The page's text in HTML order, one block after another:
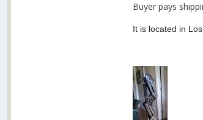
Buyer pays
It is located in